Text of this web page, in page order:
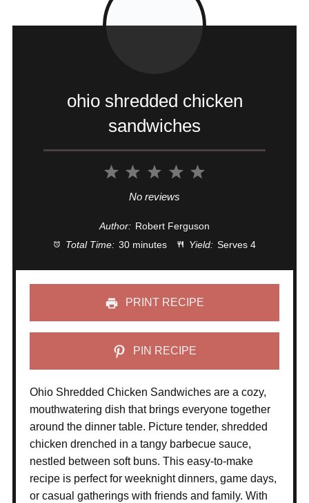
ohio shredded chicken
sandwiches
5
4
3
Stars
2
Stars
1
Star
No reviews
Author: Robert Ferguson
Total Time: 30 minutes Yield: Serves 4
PRINT RECIPE
PIN RECIPE
Ohio Shredded Chicken Sandwiches are a cozy,
mouthwatering dish that brings everyone together
around the dinner table. Picture tender, shredded
chicken drenched in a tangy barbecue sauce,
nestled between soft buns. This easy-to-make
recipe is perfect for weeknight dinners, game days,
or casual gatherings with friends and family. With